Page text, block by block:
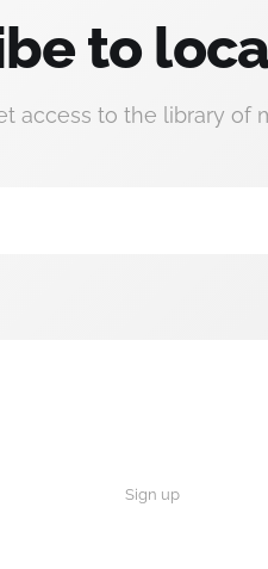
to
access to the library of
Sign up